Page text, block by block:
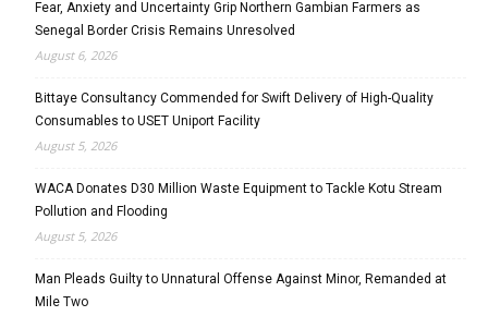
Fear, Anxiety and Uncertainty Grip Northern Gambian Farmers as
Senegal Border Crisis Remains Unresolved
August 6, 2026
Bittaye Consultancy Commended for Swift Delivery of High-Quality
Consumables to USET Uniport Facility
August 5, 2026
WACA Donates D30 Million Waste Equipment to Tackle Kotu Stream
Pollution and Flooding
August 5, 2026
Man Pleads Guilty to Unnatural Offense Against Minor, Remanded at
Mile Two